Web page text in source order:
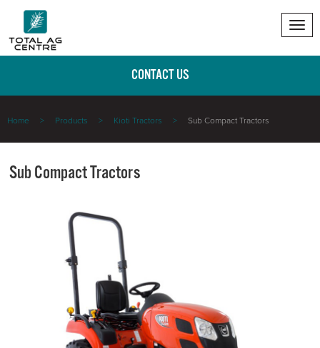
CONTACT US
Home Products Kioti Tractors Sub Compact Tractors
Sub Compact Tractors